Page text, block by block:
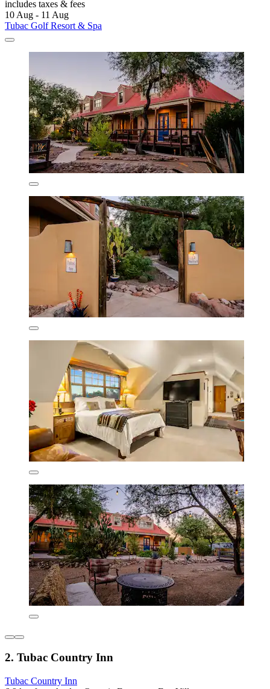
includes taxes & fees
10 Aug - 11 Aug
Tubac Golf Resort & Spa
2. Tubac Country Inn
Tubac Country Inn